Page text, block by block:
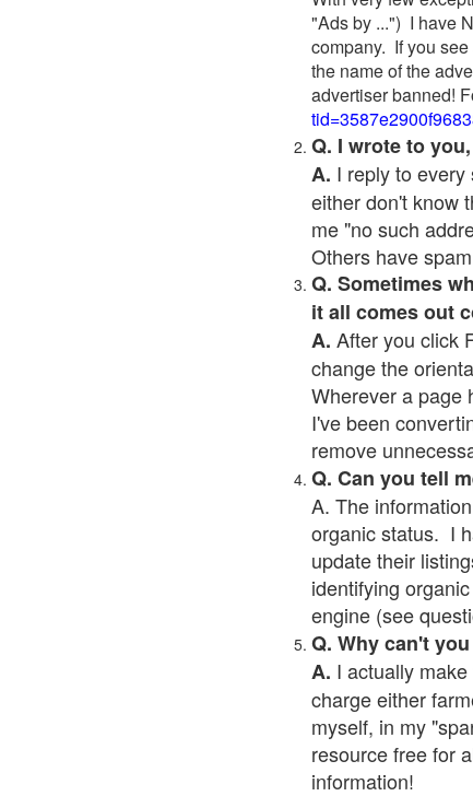
"Ads by ...") I have
company. If you
the name of the
advertiser banned!
Q. I wrote to
A. I reply to
either don't know
me "no such
Others have
Q. Sometimes
it all comes out
A. After you click
change the
Wherever a page
I've been
remove
Q. Can you tell
A. The
organic status. I
update their
identifying
engine (see
Q. Why can't
A. I actually
charge either
myself, in my
resource free for
information!